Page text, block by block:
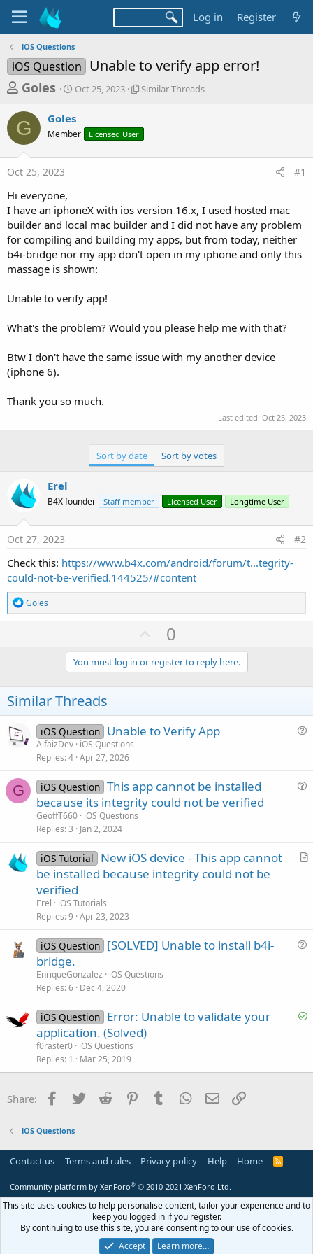
Log in Register
iOS Questions
iOS Question Unable to verify app error!
T
r
e
a
d
s
t
a
r
t
r
Goles
S
r
t
a
Oct 25, 2023
S
r
e
a
d
s
Similar Threads
G Goles
Member Licensed User
Oct 25, 2023 #1
Hi everyone,
I have an iphoneX with ios version 16.x, I used hosted mac
builder and local mac builder and I did not have any problem
for compiling and building my apps, but from today, neither
b4i-bridge nor my app don't open in my iphone and only this
massage is shown:
Unable to verify app!
What's the problem? Would you please help me with that?
Btw I don't have the same issue with my another device
(iphone 6).
Thank you so much.
Last edited: Oct 25, 2023
Sort by date Sort by votes
Erel
B4X founder Staff member Licensed User Longtime User
Oct 27, 2023 #2
Check this: https://www.b4x.com/android/forum/t...tegrity-
could-not-be-verified.144525/#content
R
e
a
t
s
:
Goles
U
p
v
o
e
0
You must log in or register to reply here.
Similar Threads
iOS Question Unable to Verify App
AlfaizDev iOS Questions
Replies 4 Apr 27, 2026
G
i
iOS Question This app cannot be installed
because its integrity could not be verified
GeoffT660 iOS Questions
Replies 3 Jan 2, 2024
A
iOS Tutorial
New iOS device - This app cannot
be installed because integrity could not be
verified
Erel
iOS Tutorials
Replies 9 Apr 23, 2023
i
iOS Question [SOLVED] Unable to install b4i-
bridge.
EnriqueGonzalez
iOS Questions
Replies 6 Dec 4, 2020
S
e
iOS Question Error: Unable to validate your
application. (Solved)
f0raster0 iOS Questions
Replies 1 Mar 25, 2019
Share: Facebook
Twitter Reddit PinterestTumblr WhatsApp
Email
iOS Questions
Contact us Terms and rules Privacy policy Help Home
R
Community platform by XenForo® © 2010-2021 XenForo Ltd.
This site uses cookies to help personalise content, tailor your experience and to
keep you logged in if you register.
By continuing to use this site, you are consenting to our use of cookies.
Accept
Learn more…